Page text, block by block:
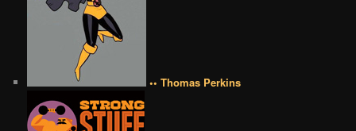
•• Thomas Perkins